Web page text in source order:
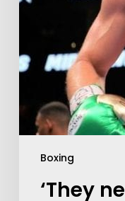
Boxing
‘They